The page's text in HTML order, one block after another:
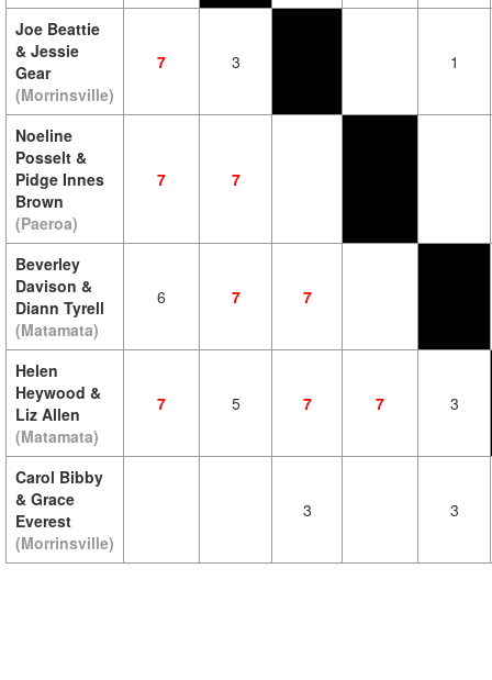
Joe Beattie
& Jessie
Gear
(Morrinsville)
7 3 1
Noeline
Posselt &
Pidge Innes
Brown
(Paeroa)
7 7
Beverley
Davison &
Diann Tyrell
(Matamata)
6 7 7
Helen
Heywood &
Liz Allen
(Matamata)
7 5 7 7 3
Carol Bibby
& Grace
Everest
(Morrinsville)
3 3